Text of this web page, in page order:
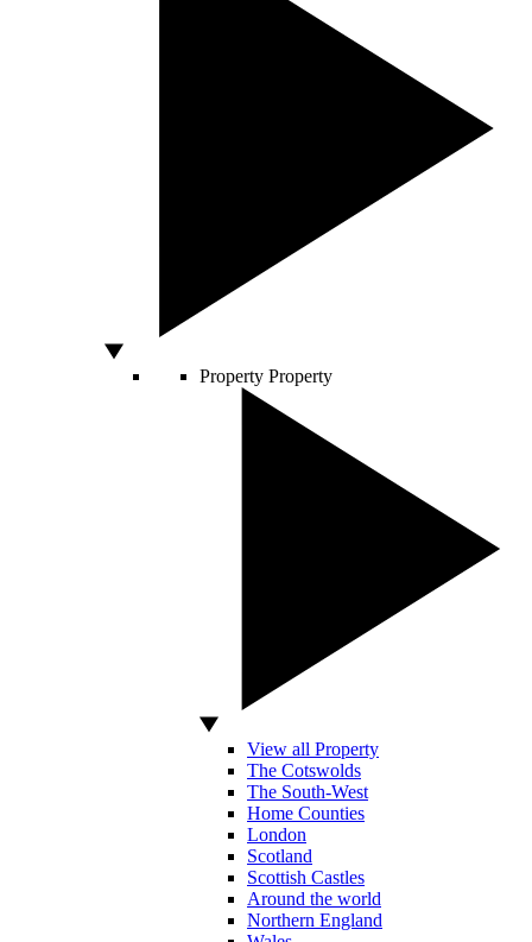
Property Property
View all Property
The Cotswolds
The South-West
Home Counties
London
Scotland
Scottish Castles
Around the world
Northern England